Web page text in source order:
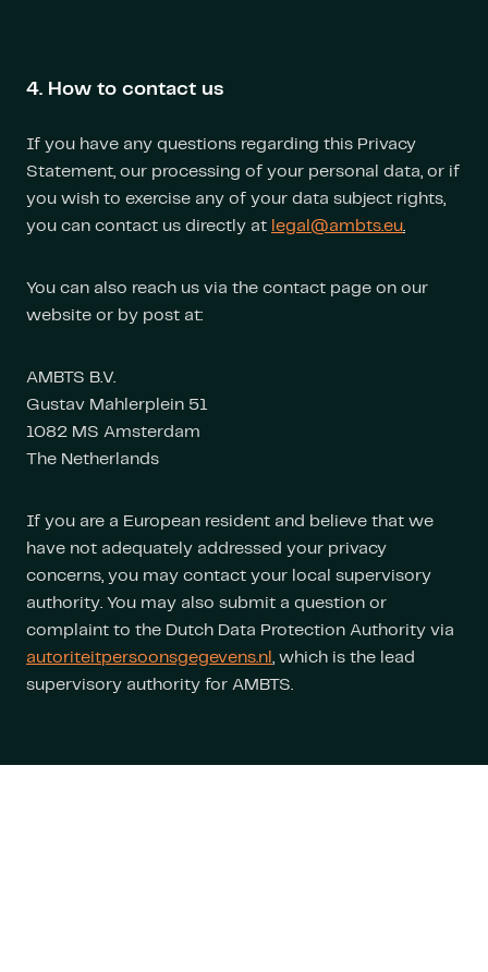
4. How to contact us
If you have any questions regarding this Privacy
Statement, our processing of your personal data, or if
you wish to exercise any of your data subject rights,
you can contact us directly at legal@ambts.eu
You can also reach us via the contact page on our
website or by post at:
AMBTS B.V.
Gustav Mahlerplein 51
1082 MS Amsterdam
The Netherlands
If you are a European resident and believe that we
have not adequately addressed your privacy
concerns, you may contact your local supervisory
authority. You may also submit a question or
complaint to the Dutch Data Protection Authority via
autoriteitpersoonsgegevens.nl
, which is the lead
supervisory authority for AMBTS.